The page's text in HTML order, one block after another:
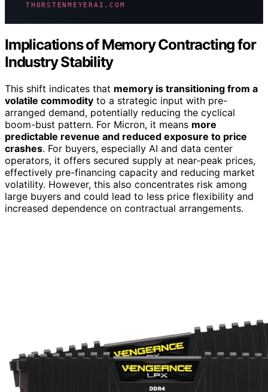
THORSTENMEYERAI.COM
Implications of Memory Contracting for
Industry Stability
This shift indicates that memory is transitioning from a
volatile commodity to a strategic input with pre-
arranged demand, potentially reducing the cyclical
boom-bust pattern. For Micron, it means more
predictable revenue and reduced exposure to price
crashes. For buyers, especially AI and data center
operators, it offers secured supply at near-peak prices,
effectively pre-financing capacity and reducing market
volatility. However, this also concentrates risk among
large buyers and could lead to less price flexibility and
increased dependence on contractual arrangements.